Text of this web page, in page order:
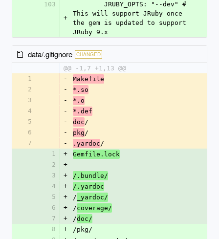
103
+
This will support JRuby once
the gem is updated to support
JRuby 9.x
data/.gitignore CHANGED
@@ -1,7 +1,13 @@
1
-
Makefile
2
-
*.so
3
-
*.o
4
-
*.def
5
- doc /
6
- pkg /
7
- .yardoc /
1
+
Gemfile.lock
2
+
3
+
/.bundle/
4
+
/.yardoc
5
+ / _yardoc/
6
+ /coverage/
7
+ /doc/
8
+
/pkg/